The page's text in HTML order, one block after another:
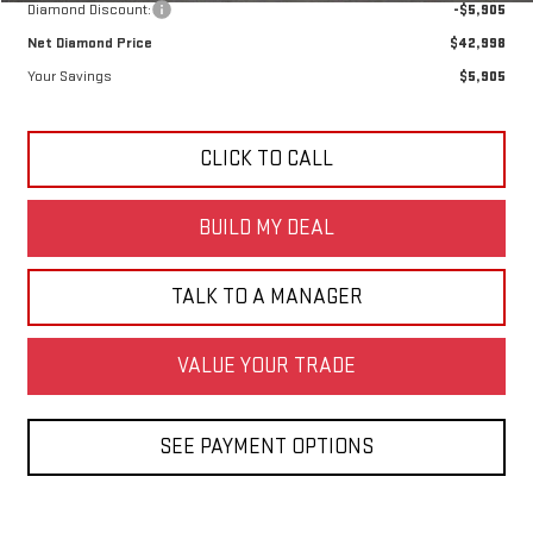
Diamond Discount:
-$5,905
Net Diamond Price
$42,998
Your Savings
$5,905
CLICK TO CALL
BUILD MY DEAL
TALK TO A MANAGER
VALUE YOUR TRADE
SEE PAYMENT OPTIONS